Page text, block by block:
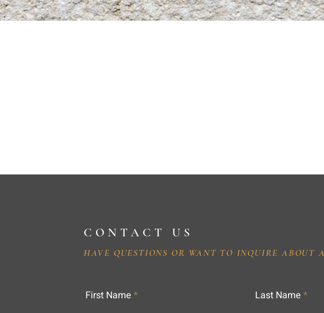
CONTACT US
HAVE QUESTIONS OR WANT TO INQUIRE ABOUT
First Name Last Name